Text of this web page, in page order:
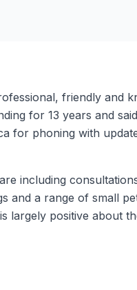
friendly and
for 13 years and
for phoning with
including
and a range of small
positive about